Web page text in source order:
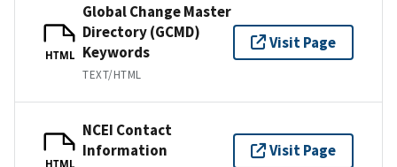
HTML
Global Change Master
Directory (GCMD)
Keywords
TEXT/HTML
Visit Page
HTML
NCEI Contact
Information
Visit Page